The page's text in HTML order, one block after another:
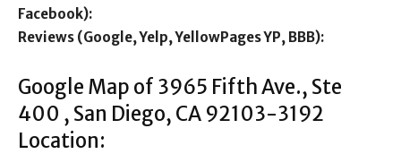
Facebook):
Reviews (Google, Yelp, YellowPages YP, BBB):
Google Map of 3965 Fifth Ave., Ste
400 , San Diego, CA 92103-3192
Location: